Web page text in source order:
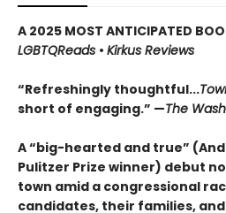
A 2025 MOST ANTICIPATED
LGBTQReads • Kirkus Reviews
“Refreshingly thoughtful...
short of engaging.” —The
A “big-hearted and true”
Pulitzer Prize winner) debut
town amid a congressional
candidates, their families,